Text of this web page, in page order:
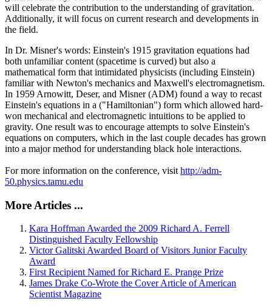
will celebrate the contribution to the understanding of gravitation.
Additionally, it will focus on current research and developments in
the field.
In Dr. Misner's words: Einstein's 1915 gravitation equations had
both unfamiliar content (spacetime is curved) but also a
mathematical form that intimidated physicists (including Einstein)
familiar with Newton's mechanics and Maxwell's electromagnetism.
In 1959 Arnowitt, Deser, and Misner (ADM) found a way to recast
Einstein's equations in a ("Hamiltonian") form which allowed hard-
won mechanical and electromagnetic intuitions to be applied to
gravity. One result was to encourage attempts to solve Einstein's
equations on computers, which in the last couple decades has grown
into a major method for understanding black hole interactions.
For more information on the conference, visit http://adm-
50.physics.tamu.edu
More Articles ...
Kara Hoffman Awarded the 2009 Richard A. Ferrell
Distinguished Faculty Fellowship
Victor Galitski Awarded Board of Visitors Junior Faculty
Award
First Recipient Named for Richard E. Prange Prize
James Drake Co-Wrote the Cover Article of American
Scientist Magazine